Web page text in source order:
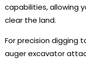
capabilities, allowing
clear the land.
For precision digging
auger excavator